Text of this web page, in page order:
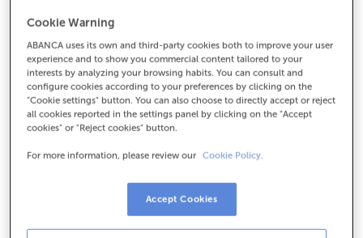
Check the opening hours
Between June 1 and September 30, we can assist you at
this office from Monday to Friday, 8:15 am to 2:00 pm.
How has your day been here today?
Cookie Warning
ABANCA uses its own and third-party cookies both to improve your user
experience and to show you commercial content tailored to your
interests by analyzing your browsing habits. You can consult and
configure cookies according to your preferences by clicking on the
"Cookie settings" button. You can also choose to directly accept or reject
all cookies reported in the settings panel by clicking on the "Accept
cookies" or "Reject cookies" button.
For more information, please review our Cookie Policy.
Accept Cookies